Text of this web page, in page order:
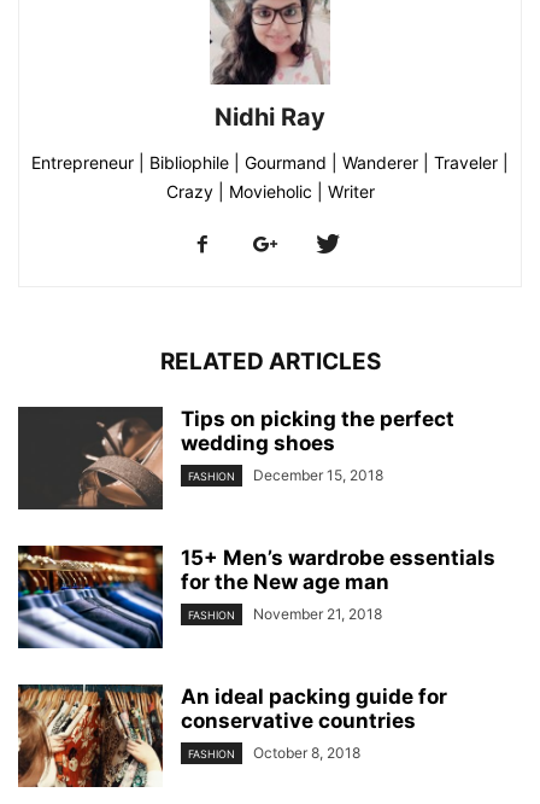
Nidhi Ray
Entrepreneur | Bibliophile | Gourmand | Wanderer | Traveler |
Crazy | Movieholic | Writer
RELATED ARTICLES
Tips on picking the perfect
wedding shoes
FASHION December 15, 2018
15+ Men’s wardrobe essentials
for the New age man
FASHION November 21, 2018
An ideal packing guide for
conservative countries
FASHION October 8, 2018